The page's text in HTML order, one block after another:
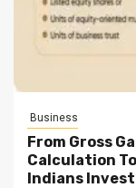
Business
From Gross
Calculation
Indians